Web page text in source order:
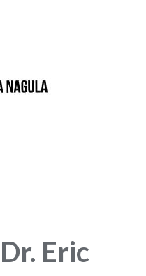
Eric